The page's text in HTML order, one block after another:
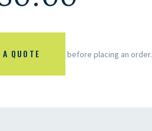
QUOTE before placing an order.